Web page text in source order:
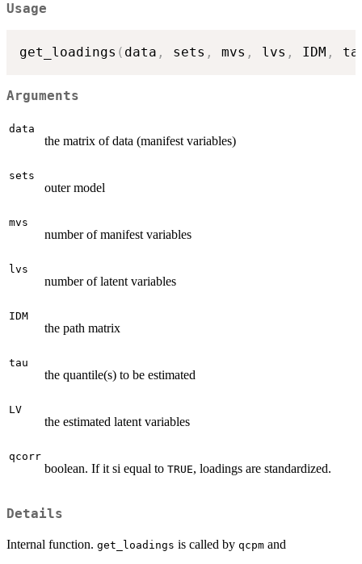
Usage
get_loadings ( data , sets , mvs , lvs , IDM ,
Arguments
data
the matrix of data (manifest variables)
sets
outer model
mvs
number of manifest variables
lvs
number of latent variables
IDM
the path matrix
tau
the quantile(s) to be estimated
LV
the estimated latent variables
qcorr
boolean. If it si equal to TRUE, loadings are standardized.
Details
Internal function. get_loadings is called by qcpm and